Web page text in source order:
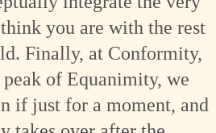
you are with the rest
Finally, at Conformity,
of Equanimity, we
if just for a moment, and